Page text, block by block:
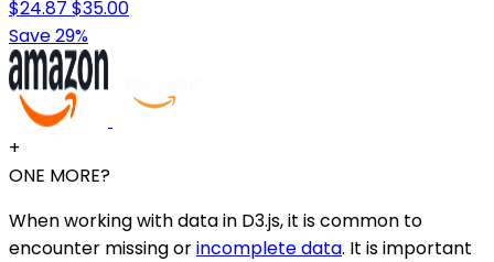
$24.87 $35.00
Save 29%
+
ONE MORE?
When working with data in D3.js, it is common to
encounter missing orincomplete data. It is important